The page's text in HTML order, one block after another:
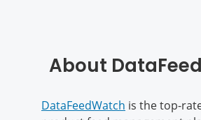
About
DataFeedWatch is the top-